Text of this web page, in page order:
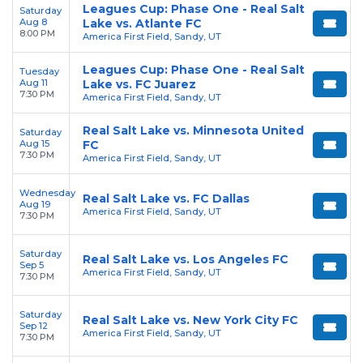
Saturday
Aug 8
8:00 PM
Leagues Cup: Phase One - Real Salt
Lake vs. Atlante FC
America First Field, Sandy, UT
Tuesday
Aug 11
7:30 PM
Leagues Cup: Phase One - Real Salt
Lake vs. FC Juarez
America First Field, Sandy, UT
Saturday
Aug 15
7:30 PM
Real Salt Lake vs. Minnesota United
FC
America First Field, Sandy, UT
Wednesday
Aug 19
7:30 PM
Real Salt Lake vs. FC Dallas
America First Field, Sandy, UT
Saturday
Sep 5
7:30 PM
Real Salt Lake vs. Los Angeles FC
America First Field, Sandy, UT
Saturday
Sep 12
7:30 PM
Real Salt Lake vs. New York City FC
America First Field, Sandy, UT